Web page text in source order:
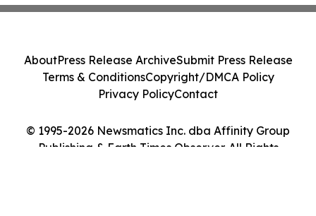
© 1995-2026 Newsmatics Inc. dba Affinity Group
Publishing & Earth Times Observer. All Rights
AboutPress Release ArchiveSubmit Press Release
Terms & ConditionsCopyright/DMCA Policy
Privacy PolicyContact